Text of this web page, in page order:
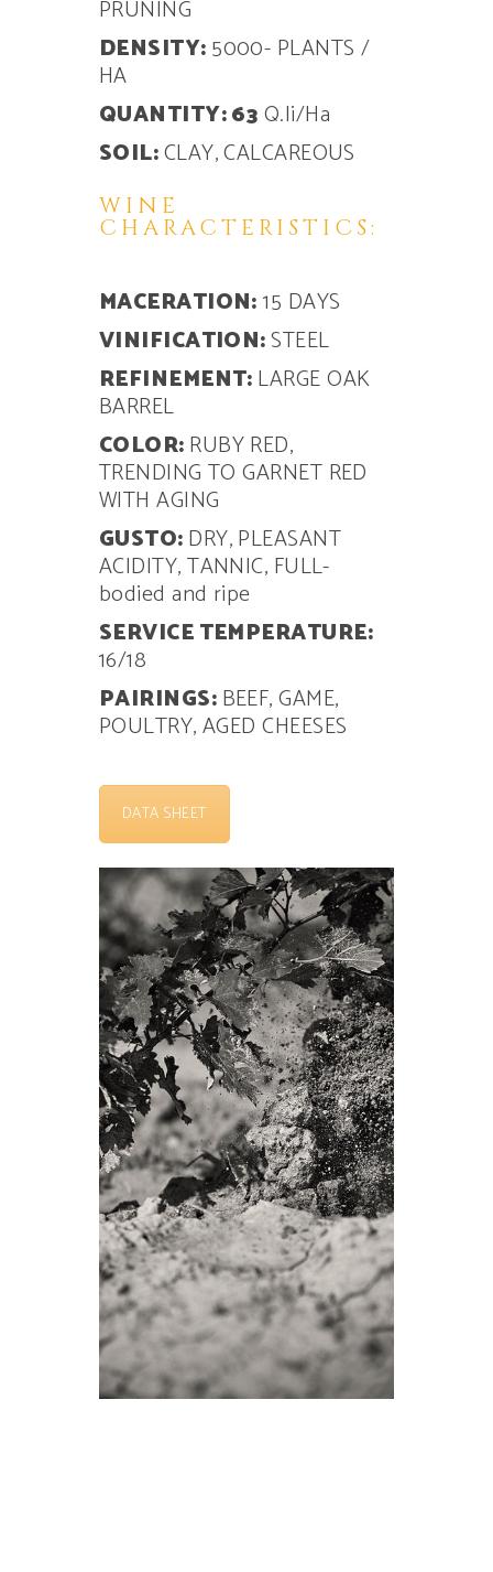
PRUNING
DENSITY:5000- PLANTS /
HA
QUANTITY: 63Q.li/Ha
SOIL:CLAY, CALCAREOUS
WINE
CHARACTERISTICS:
MACERATION:15 DAYS
VINIFICATION:STEEL
REFINEMENT:LARGE OAK
BARREL
COLOR:RUBY RED,
TRENDING TO GARNET RED
WITH AGING
GUSTO:DRY, PLEASANT
ACIDITY, TANNIC, FULL-
bodied and ripe
SERVICE TEMPERATURE:
16/18
PAIRINGS:BEEF, GAME,
POULTRY, AGED CHEESES
DATA SHEET